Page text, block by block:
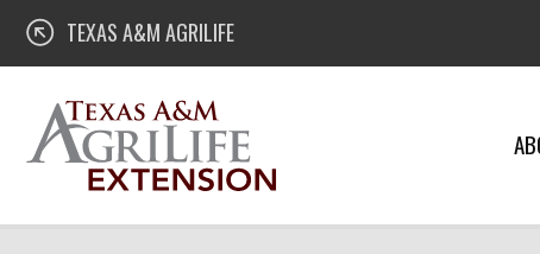
Skip
content
Texas A&M AgriLife Extension
TEXAS A&M AGRILIFE